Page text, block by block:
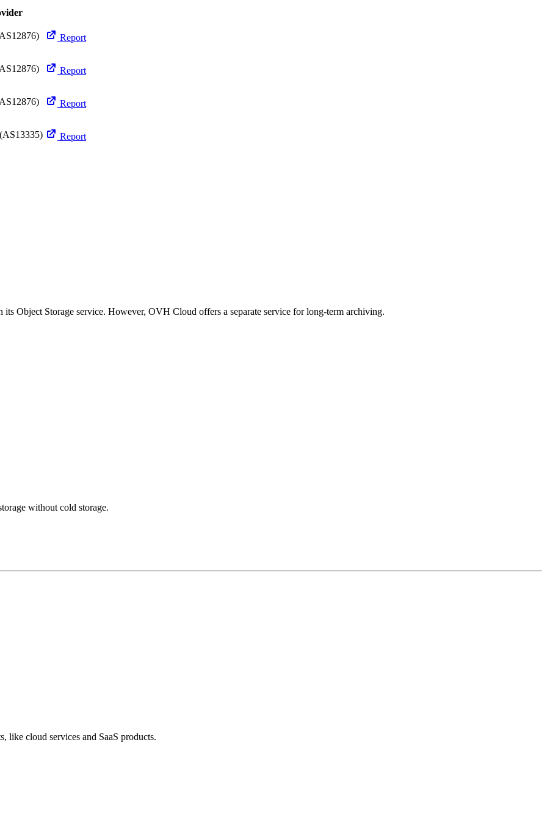
Report
Report
Report
Report
Object Storage service. However, OVH Cloud offers a separate service for long-term archiving.
without cold storage.
like cloud services and SaaS products.